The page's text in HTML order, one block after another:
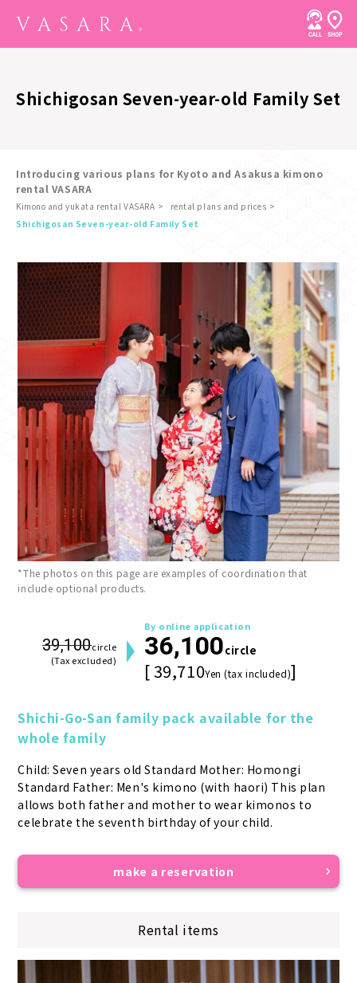
Shichigosan Seven-year-old Family Set
Introducing various plans for Kyoto and Asakusa kimono
rental VASARA
Kimono and yukata rental VASARA
rental plans and prices
Shichigosan Seven-year-old Family Set
*The photos on this page are examples of coordination that
include optional products.
39,100circle
(Tax excluded)
By online application
36,100circle
[ 39,710Yen (tax included)]
Shichi-Go-San family pack available for the
whole family
Child: Seven years old Standard Mother: Homongi
Standard Father: Men's kimono (with haori) This plan
allows both father and mother to wear kimonos to
celebrate the seventh birthday of your child.
make a reservation
Rental items